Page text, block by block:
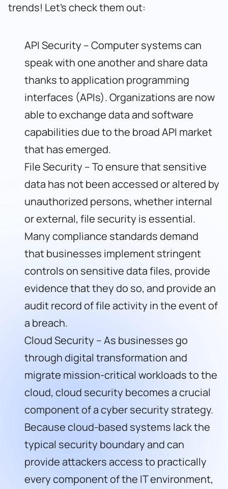
trends! Let’s check them out:
API Security – Computer systems can
speak with one another and share data
thanks to application programming
interfaces (APIs). Organizations are now
able to exchange data and software
capabilities due to the broad API market
that has emerged.
File Security – To ensure that sensitive
data has not been accessed or altered by
unauthorized persons, whether internal
or external, file security is essential.
Many compliance standards demand
that businesses implement stringent
controls on sensitive data files, provide
evidence that they do so, and provide an
audit record of file activity in the event of
a breach.
Cloud Security – As businesses go
through digital transformation and
migrate mission-critical workloads to the
cloud, cloud security becomes a crucial
component of a cyber security strategy.
Because cloud-based systems lack the
typical security boundary and can
provide attackers access to practically
every component of the IT environment,